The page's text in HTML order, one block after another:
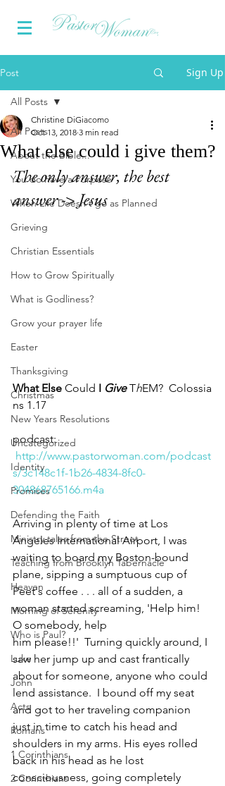
Post Sign Up
All Posts
About the Bible...
You do have a Purpose
When Life Doesn't go as Planned
Grieving
Christian Essentials
How to Grow Spiritually
What is Godliness?
Grow your prayer life
Easter
Thanksgiving
Christmas
New Years Resolutions
Uncategorized
Identity
Promises
Defending the Faith
Ministry tales from the Street
Teaching from Brooklyn Tabernacle
Heaven
Morning of Serenity
Who is Paul?
Luke
John
Acts
Romans
1 Corinthians
2 Corinthians
All Posts
What else could i give them?
Christine DiGiacomo
Oct 13, 2018 3 min read
The only answer, the best
answer -> Jesus
What Else Could I Give ThEM?  Colossia
ns 1.17
podcast:
http://www.pastorwoman.com/podcast
s/3c148c1f-1b26-4834-8fc0-
304868765166.m4a
Arriving in plenty of time at Los
Angeles International Airport, I was
waiting to board my Boston-bound
plane, sipping a sumptuous cup of
Peet's coffee . . . all of a sudden, a
woman started screaming, 'Help him!
O somebody, help
him please!!'  Turning quickly around, I
saw her jump up and cast frantically
about for someone, anyone who could
lend assistance.  I bound off my seat
and got to her traveling companion
just in time to catch his head and
shoulders in my arms. His eyes rolled
back in his head as he lost
consciousness, going completely